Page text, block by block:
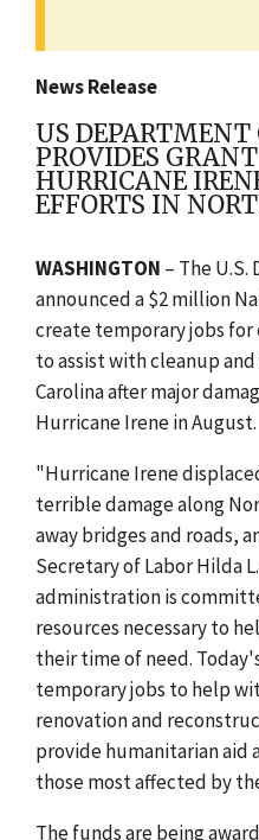
News Release
US DEPARTMENT
PROVIDES
HURRICANE
EFFORTS IN
WASHINGTON – The
announced a $2 million
create temporary jobs
to assist with cleanup
Carolina after major
Hurricane Irene in August.
"Hurricane Irene
terrible damage along
away bridges and roads,
Secretary of Labor Hilda
administration is
resources necessary to
their time of need.
temporary jobs to help
renovation and
provide humanitarian aid
those most affected by
The funds are being